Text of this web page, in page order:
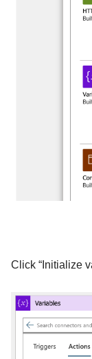
Click “Initialize